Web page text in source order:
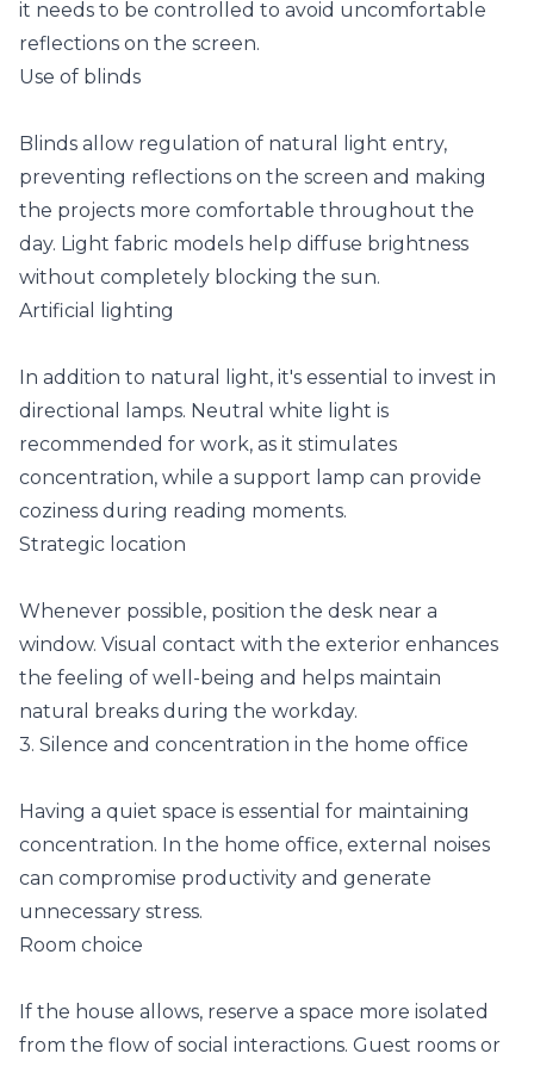
it needs to be controlled to avoid uncomfortable
reflections on the screen.
Use of blinds
Blinds allow regulation of natural light entry,
preventing reflections on the screen and making
the projects more comfortable throughout the
day. Light fabric models help diffuse brightness
without completely blocking the sun.
Artificial lighting
In addition to natural light, it's essential to invest in
directional lamps. Neutral white light is
recommended for work, as it stimulates
concentration, while a support lamp can provide
coziness during reading moments.
Strategic location
Whenever possible, position the desk near a
window. Visual contact with the exterior enhances
the feeling of well-being and helps maintain
natural breaks during the workday.
3. Silence and concentration in the home office
Having a quiet space is essential for maintaining
concentration. In the home office, external noises
can compromise productivity and generate
unnecessary stress.
Room choice
If the house allows, reserve a space more isolated
from the flow of social interactions. Guest rooms or